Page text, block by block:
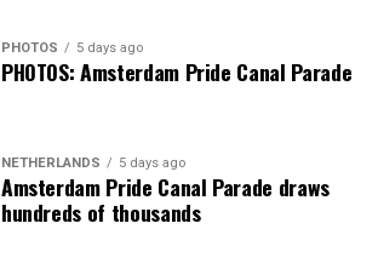
PHOTOS 5 days ago
PHOTOS: Amsterdam Pride Canal Parade
NETHERLANDS 5 days ago
Amsterdam Pride Canal Parade draws
hundreds of thousands